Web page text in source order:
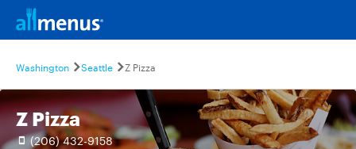
Washington Seattle Z Pizza
Z Pizza
(206) 432-9158